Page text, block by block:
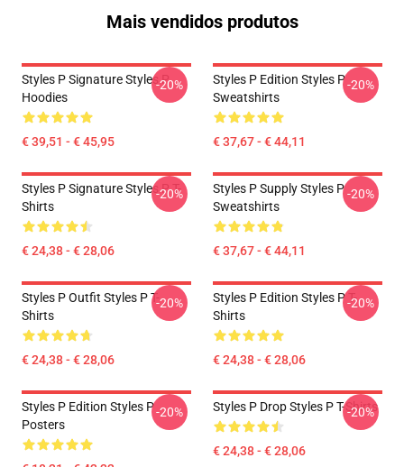
Mais vendidos produtos
Styles P Signature Styles P
Hoodies
€ 39,51 - € 45,95
-20%
Styles P Edition Styles P
Sweatshirts
€ 37,67 - € 44,11
-20%
Styles P Signature Styles P T-
Shirts
€ 24,38 - € 28,06
-20%
Styles P Supply Styles P
Sweatshirts
€ 37,67 - € 44,11
-20%
Styles P Outfit Styles P T-
Shirts
€ 24,38 - € 28,06
-20%
Styles P Edition Styles P T-
Shirts
€ 24,38 - € 28,06
-20%
Styles P Edition Styles P
Posters
-20% Styles P Drop Styles P T-Shirts
€ 24,38 - € 28,06
-20%